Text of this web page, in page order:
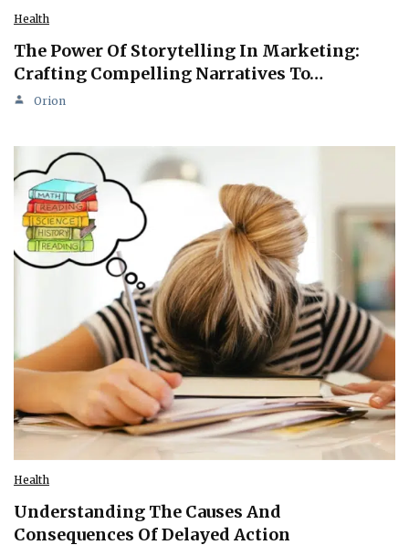
Health
The Power Of Storytelling In Marketing:
Crafting Compelling Narratives To…
Orion
Health
Understanding The Causes And
Consequences Of Delayed Action